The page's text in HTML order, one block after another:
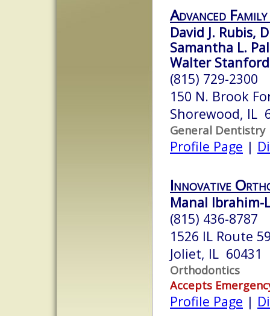
Advanced
David J. Rubis,
Samantha L.
Walter
(815) 729-2300
150 N. Brook
Shorewood, IL
General Dentistry
Profile Page |
Innovative
Manal Ibrahim-
(815) 436-8787
1526 IL Route
Joliet, IL 60431
Orthodontics
Accepts
Profile Page |